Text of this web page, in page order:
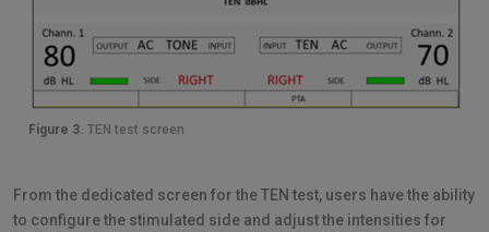
Figure 3. TEN test screen
From the dedicated screen for the TEN test, users have the ability
to configure the stimulated side and adjust the intensities for